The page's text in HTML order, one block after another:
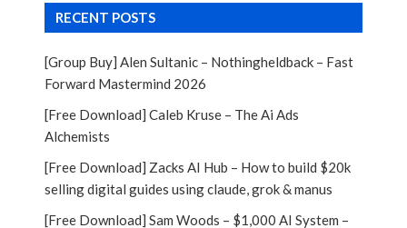
RECENT POSTS
[Group Buy] Alen Sultanic – Nothingheldback – Fast
Forward Mastermind 2026
[Free Download] Caleb Kruse – The Ai Ads
Alchemists
[Free Download] Zacks AI Hub – How to build $20k
selling digital guides using claude, grok & manus
[Free Download] Sam Woods – $1,000 AI System –